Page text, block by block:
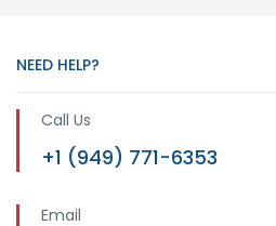
NEED HELP?
Call Us
+1 (949) 771-6353
Email